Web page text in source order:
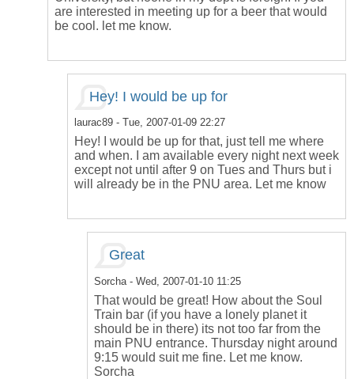
are interested in meeting up for a beer that would
be cool. let me know.
Hey! I would be up for
laurac89 - Tue, 2007-01-09 22:27
Hey! I would be up for that, just tell me where
and when. I am available every night next week
except not until after 9 on Tues and Thurs but i
will already be in the PNU area. Let me know
Great
Sorcha - Wed, 2007-01-10 11:25
That would be great! How about the Soul
Train bar (if you have a lonely planet it
should be in there) its not too far from the
main PNU entrance. Thursday night around
9:15 would suit me fine. Let me know.
Sorcha